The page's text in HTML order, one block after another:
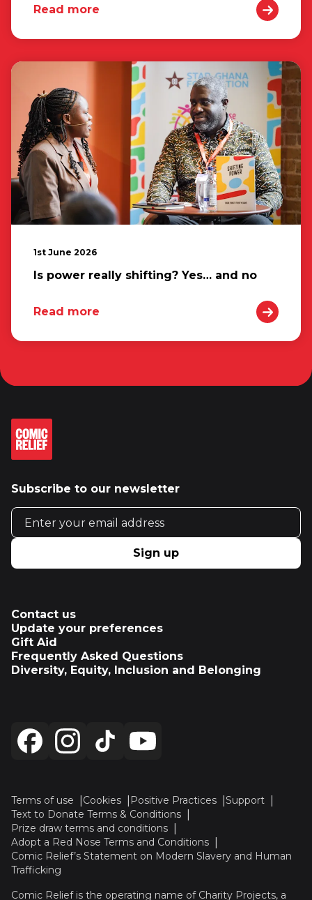
Read more
1st June 2026
Is power really shifting? Yes… and no
Read more
Subscribe to our newsletter
Email address
Sign up
Contact us
Update your preferences
Gift Aid
Frequently Asked Questions
Diversity, Equity, Inclusion and Belonging
Terms of use Cookies Positive Practices
Support
Text to Donate Terms & Conditions
Prize draw terms and conditions
Adopt a Red Nose Terms and Conditions
Comic Relief’s Statement on Modern Slavery and Human
Trafficking
Comic Relief is the operating name of Charity Projects, a